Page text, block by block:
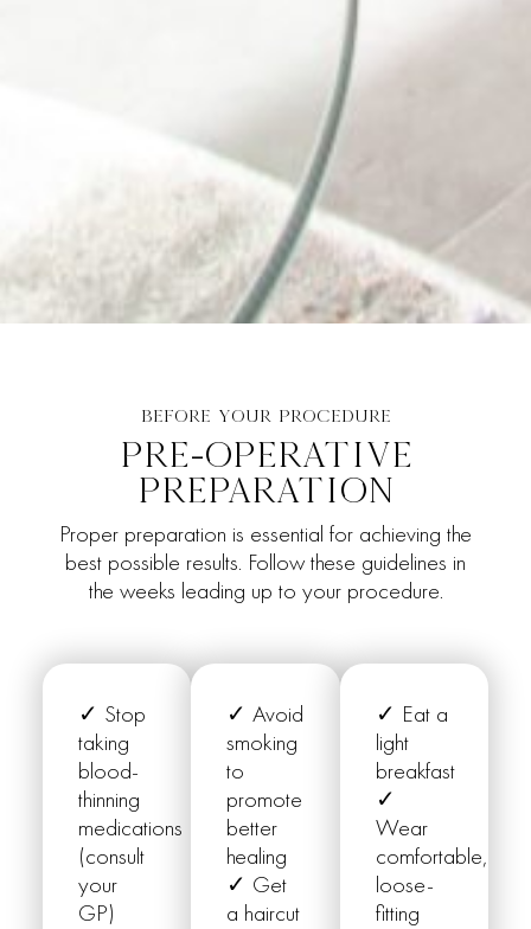
BEFORE YOUR PROCEDURE
PRE-OPERATIVE
PREPARATION
Proper preparation is essential for achieving the
best possible results. Follow these guidelines in
the weeks leading up to your procedure.
✓ Stop
taking
blood-
thinning
medications
(consult
your
GP)
✓ Avoid
smoking
to
promote
better
healing
✓ Get
a haircut
✓ Eat a
light
breakfast
✓
Wear
comfortable,
loose-
fitting